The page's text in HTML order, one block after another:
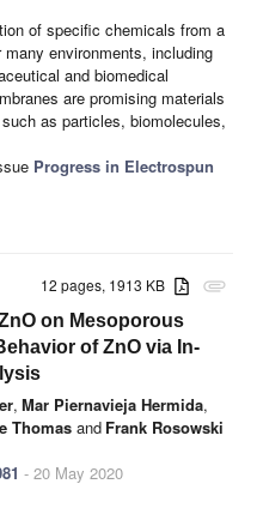
of specific chemicals from a
environments, including
and biomedical
are promising materials
as particles, biomolecules,
Progress in Electrospun
attachment
12 pages, 1913 KB
on Mesoporous
of ZnO via In-
, Mar Piernavieja Hermida,
Thomas and Frank Rosowski
- 20 May 2020